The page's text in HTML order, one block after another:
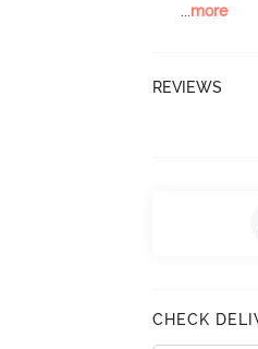
...more
REVIEWS
CHECK